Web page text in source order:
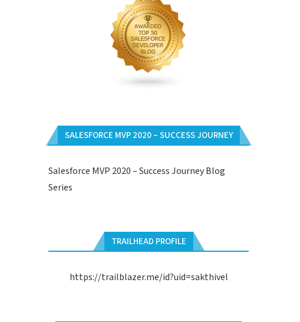
SALESFORCE MVP 2020 – SUCCESS JOURNEY
Salesforce MVP 2020 – Success Journey Blog
Series
TRAILHEAD PROFILE
https://trailblazer.me/id?uid=sakthivel